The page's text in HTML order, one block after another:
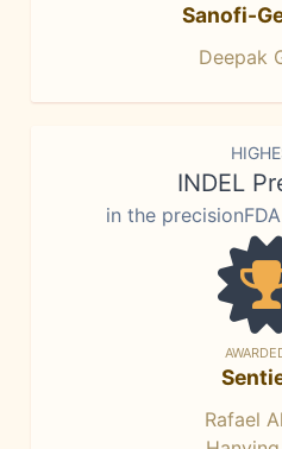
Sanofi-
Deepak
INDEL
in the
Rafael